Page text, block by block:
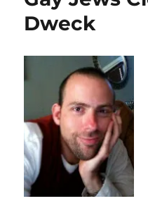
Dweck